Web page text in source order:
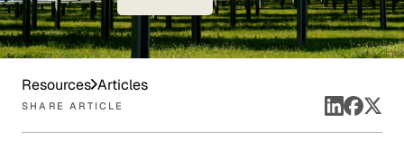
Resources Articles
SHARE ARTICLE